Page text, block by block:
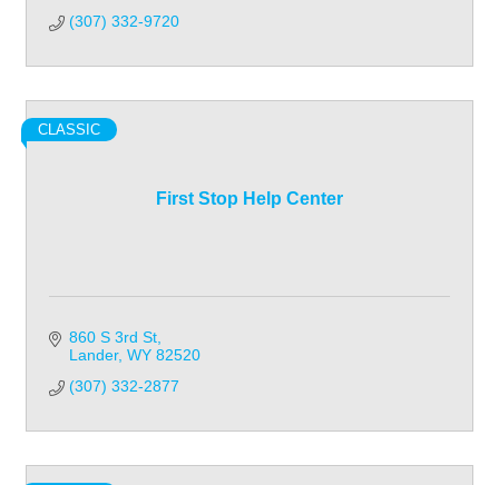
(307) 332-9720
First Stop Help Center
CLASSIC
860 S 3rd St
Lander WY 82520
(307) 332-2877